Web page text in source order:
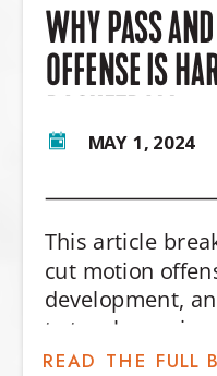
WHY PASS
OFFENSE IS
BASKETBALL
This article
cut motion
development,
to teach
offensive
MAY 1, 2024
READ THE FULL